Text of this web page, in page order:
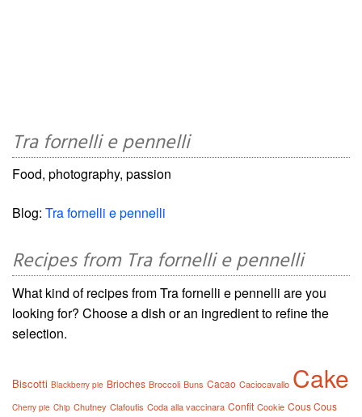
Tra fornelli e pennelli
Food, photography, passion
Blog: Tra fornelli e pennelli
Recipes from Tra fornelli e pennelli
What kind of recipes from Tra fornelli e pennelli are you
looking for? Choose a dish or an ingredient to refine the
selection.
Biscotti Blackberry pie Brioches Broccoli Buns Cacao Caciocavallo Cake
Cherry pie Chip Chutney Clafoutis Coda alla vaccinara Confit Cookie Cous Cous